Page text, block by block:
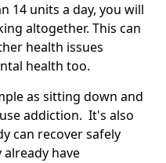
14 units a day, you will
altogether. This can
health issues
health too.
as sitting down and
addiction. It's also
can recover safely
have